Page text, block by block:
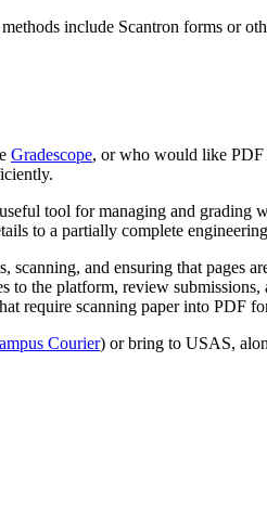
include Scantron forms or
Gradescope, or who would like PDF
tool for managing and grading
to a partially complete
and ensuring that pages
the platform, review
require scanning paper into PDF
Courier) or bring to USAS,